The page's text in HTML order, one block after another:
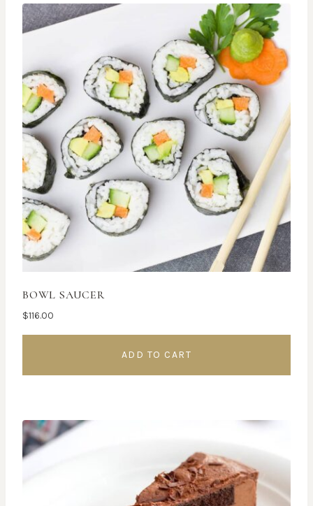
BOWL SAUCER
$116.00
ADD TO CART